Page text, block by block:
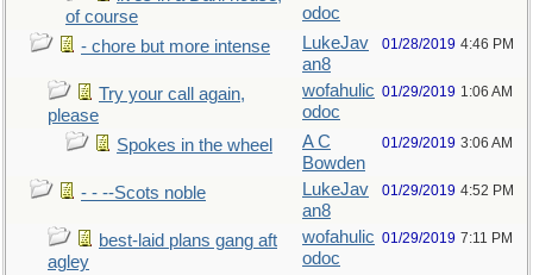
of course
odoc
- chore but more intense
LukeJav
an8
01/28/2019 4:46 PM
Try your call again,
please
wofahulic
odoc
01/29/2019 1:06 AM
Spokes in the wheel
A C
Bowden
01/29/2019 3:06 AM
- - --Scots noble
LukeJav
an8
01/29/2019 4:52 PM
best-laid plans gang aft
agley
wofahulic
odoc
01/29/2019 7:11 PM